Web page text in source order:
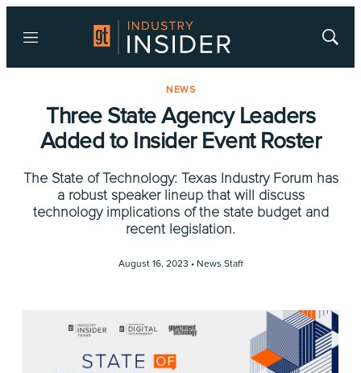
Menu
Show
NEWS
Three State Agency Leaders
Added to Insider Event Roster
The State of Technology: Texas Industry Forum has
a robust speaker lineup that will discuss
technology implications of the state budget and
recent legislation.
August 16, 2023 • News Staff